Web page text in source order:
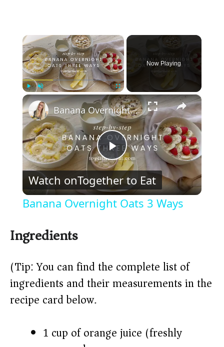
×
Play Unmute Fullscreen
Now Playing
×
P
l
V
d
Banana Overnight Oats 3 Ways
Watch onTogether to Eat
Banana Overnight Oats 3 Ways
Ingredients
(Tip: You can find the complete list of
ingredients and their measurements in the
recipe card below.)
1 cup of orange juice (freshly